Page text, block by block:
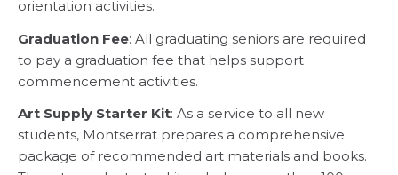
orientation activities.
Graduation Fee: All graduating seniors are required
to pay a graduation fee that helps support
commencement activities.
Art Supply Starter Kit: As a service to all new
students, Montserrat prepares a comprehensive
package of recommended art materials and books.